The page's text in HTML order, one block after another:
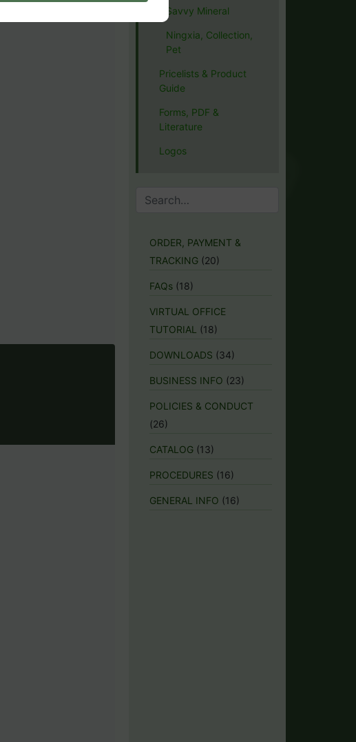
Savvy Mineral
Ningxia, Collection,
Pet
Pricelists & Product
Guide
Forms, PDF &
Literature
Logos
ORDER, PAYMENT &
TRACKING (20)
FAQs (18)
VIRTUAL OFFICE
TUTORIAL (18)
DOWNLOADS (34)
BUSINESS INFO (23)
POLICIES & CONDUCT
(26)
CATALOG (13)
PROCEDURES (16)
GENERAL INFO (16)